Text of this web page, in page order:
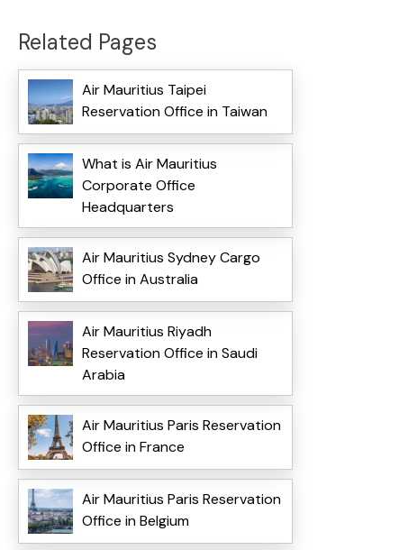
Related Pages
Air Mauritius Taipei
Reservation Office in Taiwan
What is Air Mauritius
Corporate Office
Headquarters
Air Mauritius Sydney Cargo
Office in Australia
Air Mauritius Riyadh
Reservation Office in Saudi
Arabia
Air Mauritius Paris Reservation
Office in France
Air Mauritius Paris Reservation
Office in Belgium